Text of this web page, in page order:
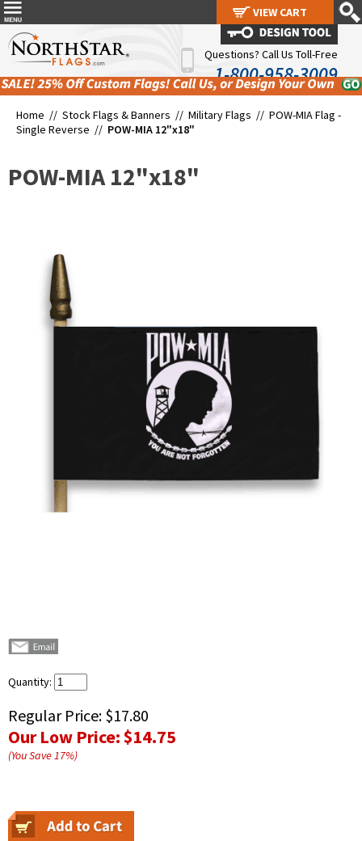
Questions? Call Us Toll-Free
1-800-958-3009
Home // Stock Flags & Banners // Military Flags // POW-MIA Flag -
Single Reverse // POW-MIA 12"x18"
POW-MIA 12"x18"
Quantity:
Regular Price: $17.80
Our Low Price:$14.75
(You Save17%)
VIEW CART